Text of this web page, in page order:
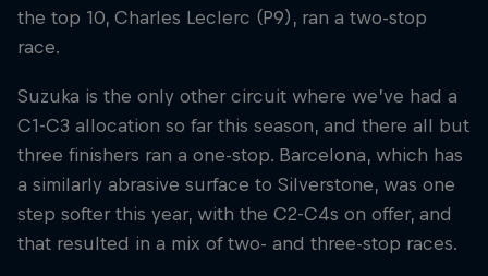
the top 10, Charles Leclerc (P9), ran a two-stop
race.
Suzuka is the only other circuit where we’ve had a
C1-C3 allocation so far this season, and there all but
three finishers ran a one-stop. Barcelona, which has
a similarly abrasive surface to Silverstone, was one
step softer this year, with the C2-C4s on offer, and
that resulted in a mix of two- and three-stop races.